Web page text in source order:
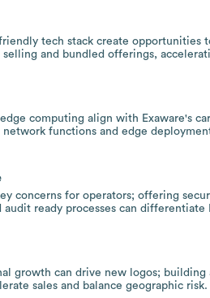
tech stack create opportunities
selling and bundled offerings,
computing align with Exaware's
functions and edge
concerns for operators; offering
ready processes can differentiate
growth can drive new logos;
sales and balance geographic risk.